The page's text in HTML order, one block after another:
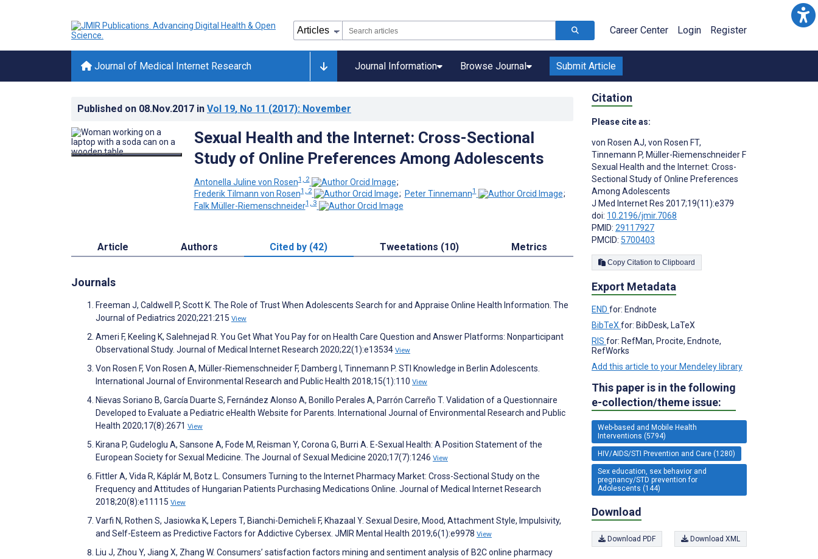
Career Center Login Register
Journal of Medical Internet Research Journal Information Browse Journal Submit Article
Published on 08.Nov.2017 in Vol 19, No 11 (2017): November
Sexual Health and the Internet: Cross-Sectional
Study of Online Preferences Among Adolescents
Antonella Juline von Rosen1, 2
;
Frederik Tilmann von Rosen1, 2 ; Peter Tinnemann1
;
Falk Müller-Riemenschneider1, 3
Article Authors Cited by (42) Tweetations (10) Metrics
Journals
Freeman J, Caldwell P, Scott K. The Role of Trust When Adolescents Search for and Appraise Online Health Information. The
Journal of Pediatrics 2020;221:215 View
Ameri F, Keeling K, Salehnejad R. You Get What You Pay for on Health Care Question and Answer Platforms: Nonparticipant
Observational Study. Journal of Medical Internet Research 2020;22(1):e13534 View
Von Rosen F, Von Rosen A, Müller-Riemenschneider F, Damberg I, Tinnemann P. STI Knowledge in Berlin Adolescents.
International Journal of Environmental Research and Public Health 2018;15(1):110 View
Nievas Soriano B, García Duarte S, Fernández Alonso A, Bonillo Perales A, Parrón Carreño T. Validation of a Questionnaire
Developed to Evaluate a Pediatric eHealth Website for Parents. International Journal of Environmental Research and Public
Health 2020;17(8):2671 View
Kirana P, Gudeloglu A, Sansone A, Fode M, Reisman Y, Corona G, Burri A. E-Sexual Health: A Position Statement of the
European Society for Sexual Medicine. The Journal of Sexual Medicine 2020;17(7):1246 View
Fittler A, Vida R, Káplár M, Botz L. Consumers Turning to the Internet Pharmacy Market: Cross-Sectional Study on the
Frequency and Attitudes of Hungarian Patients Purchasing Medications Online. Journal of Medical Internet Research
2018;20(8):e11115 View
Varfi N, Rothen S, Jasiowka K, Lepers T, Bianchi-Demicheli F, Khazaal Y. Sexual Desire, Mood, Attachment Style, Impulsivity,
and Self-Esteem as Predictive Factors for Addictive Cybersex. JMIR Mental Health 2019;6(1):e9978 View
Liu J, Zhou Y, Jiang X, Zhang W. Consumers’ satisfaction factors mining and sentiment analysis of B2C online pharmacy
Citation
Please cite as:
von Rosen AJ, von Rosen FT,
Tinnemann P, Müller-Riemenschneider F
Sexual Health and the Internet: Cross-
Sectional Study of Online Preferences
Among Adolescents
J Med Internet Res 2017;19(11):e379
doi: 10.2196/jmir.7068
PMID: 29117927
PMCID: 5700403
Copy Citation to Clipboard
Export Metadata
END for: Endnote
BibTeX for: BibDesk, LaTeX
RIS for: RefMan, Procite, Endnote,
RefWorks
Add this article to your Mendeley library
This paper is in the following
e-collection/theme issue:
Web-based and Mobile Health
Interventions (5794)
HIV/AIDS/STI Prevention and Care (1280)
Sex education, sex behavior and
pregnancy/STD prevention for
Adolescents (144)
Download
Download PDF Download XML